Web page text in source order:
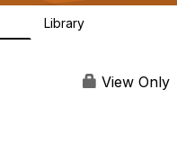
a
Library
View Only